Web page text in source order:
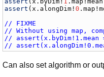
assert (x . alongDim !0 .map !
// FIXME
// Without using map,
// assert(x.byDim!1.mean
//
Can also set algorithm or